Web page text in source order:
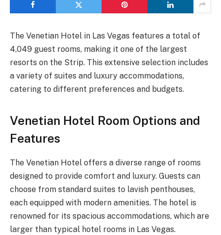
The Venetian Hotel in Las Vegas features a total of
4,049 guest rooms, making it one of the largest
resorts on the Strip. This extensive selection includes
a variety of suites and luxury accommodations,
catering to different preferences and budgets.
Venetian Hotel Room Options and
Features
The Venetian Hotel offers a diverse range of rooms
designed to provide comfort and luxury. Guests can
choose from standard suites to lavish penthouses,
each equipped with modern amenities. The hotel is
renowned for its spacious accommodations, which are
larger than typical hotel rooms in Las Vegas.